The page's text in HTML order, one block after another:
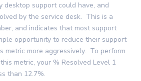
desktop support could have, and
by the service desk. This is a
and indicates that most support
opportunity to reduce their support
metric more aggressively. To perform
metric, your % Resolved Level 1
than 12.7%.